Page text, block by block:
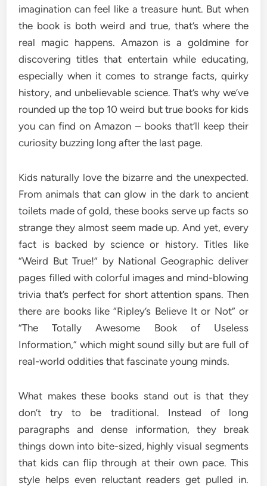
imagination can feel like a treasure hunt. But when
the book is both weird and true, that’s where the
real magic happens. Amazon is a goldmine for
discovering titles that entertain while educating,
especially when it comes to strange facts, quirky
history, and unbelievable science. That’s why we’ve
rounded up the top 10 weird but true books for kids
you can find on Amazon – books that’ll keep their
curiosity buzzing long after the last page.
Kids naturally love the bizarre and the unexpected.
From animals that can glow in the dark to ancient
toilets made of gold, these books serve up facts so
strange they almost seem made up. And yet, every
fact is backed by science or history. Titles like
“Weird But True!” by National Geographic deliver
pages filled with colorful images and mind-blowing
trivia that’s perfect for short attention spans. Then
there are books like “Ripley’s Believe It or Not” or
“The Totally Awesome Book of Useless
Information,” which might sound silly but are full of
real-world oddities that fascinate young minds.
What makes these books stand out is that they
don’t try to be traditional. Instead of long
paragraphs and dense information, they break
things down into bite-sized, highly visual segments
that kids can flip through at their own pace. This
style helps even reluctant readers get pulled in.